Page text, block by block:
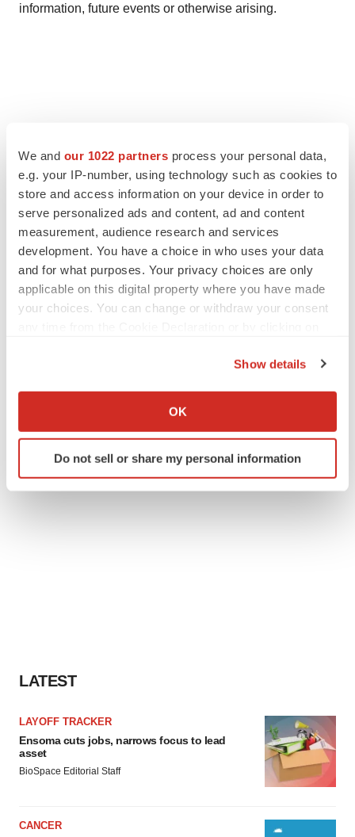
We and our 1022 partners process your personal data,
e.g. your IP-number, using technology such as cookies to
store and access information on your device in order to
serve personalized ads and content, ad and content
measurement, audience research and services
development. You have a choice in who uses your data
and for what purposes. Your privacy choices are only
applicable on this digital property where you have made
your choices. You can change or withdraw your consent
Collect information about your geographical location
Identify your device by actively scanning it for
specific characteristics (fingerprinting)
Show details
OK
Do not sell or share my personal information
information, future events or otherwise arising.
TwitterLinkedInFacebook
EmailPrint
LATEST
LAYOFF TRACKER
Ensoma cuts jobs, narrows focus to lead
asset
BioSpace Editorial Staff
CANCER